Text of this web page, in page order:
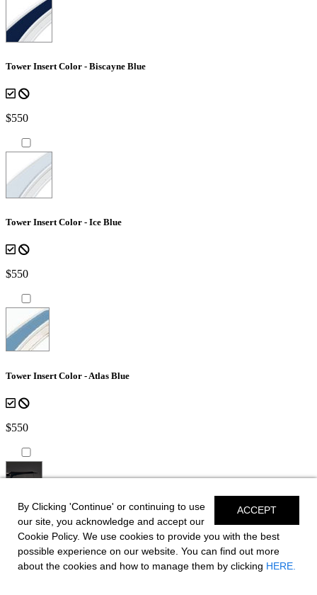
Tower Insert Color - Biscayne Blue
$550
Tower Insert Color - Ice Blue
$550
Tower Insert Color - Atlas Blue
$550
*Shown on SSX 8
Bow Canvas Sky Shade - Black
for boats equipped with EFX Tower
ACCEPT
By Clicking 'Continue' or continuing to use
our site, you acknowledge and accept our
Cookie Policy. We use cookies to provide you with the best
possible experience on our website. You can find out more
about the cookies and how to manage them by clicking HERE.